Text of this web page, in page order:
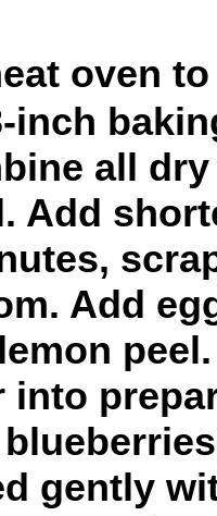
oven
inch
all
Add
Add
into
gently